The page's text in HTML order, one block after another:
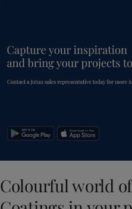
Colourful world